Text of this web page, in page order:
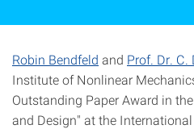
Robin Bendfeld and Prof. Dr. C.
Institute of Nonlinear
Outstanding Paper Award in
and Design" at the